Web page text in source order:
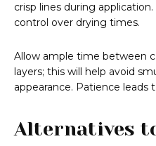
crisp lines during
control over drying times.
Allow ample time between
layers; this will help avoid
appearance. Patience leads
Alternatives